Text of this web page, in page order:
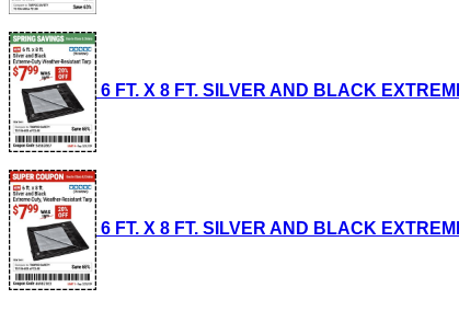
6 FT. X 8 FT. SILVER AND BLACK
6 FT. X 8 FT. SILVER AND BLACK